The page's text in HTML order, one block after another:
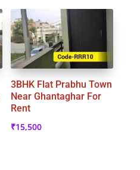
3BHK Flat Prabhu Town
Near Ghantaghar For
Rent
₹15,500